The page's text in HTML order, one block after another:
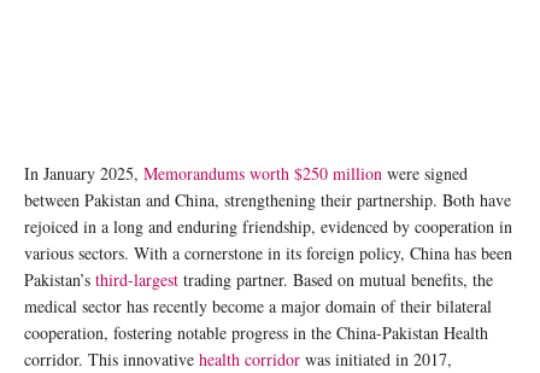
In January 2025, Memorandums worth $250 million were signed
between Pakistan and China, strengthening their partnership. Both have
rejoiced in a long and enduring friendship, evidenced by cooperation in
various sectors. With a cornerstone in its foreign policy, China has been
Pakistan’s third-largest trading partner. Based on mutual benefits, the
medical sector has recently become a major domain of their bilateral
cooperation, fostering notable progress in the China-Pakistan Health
corridor. This innovative health corridor was initiated in 2017,